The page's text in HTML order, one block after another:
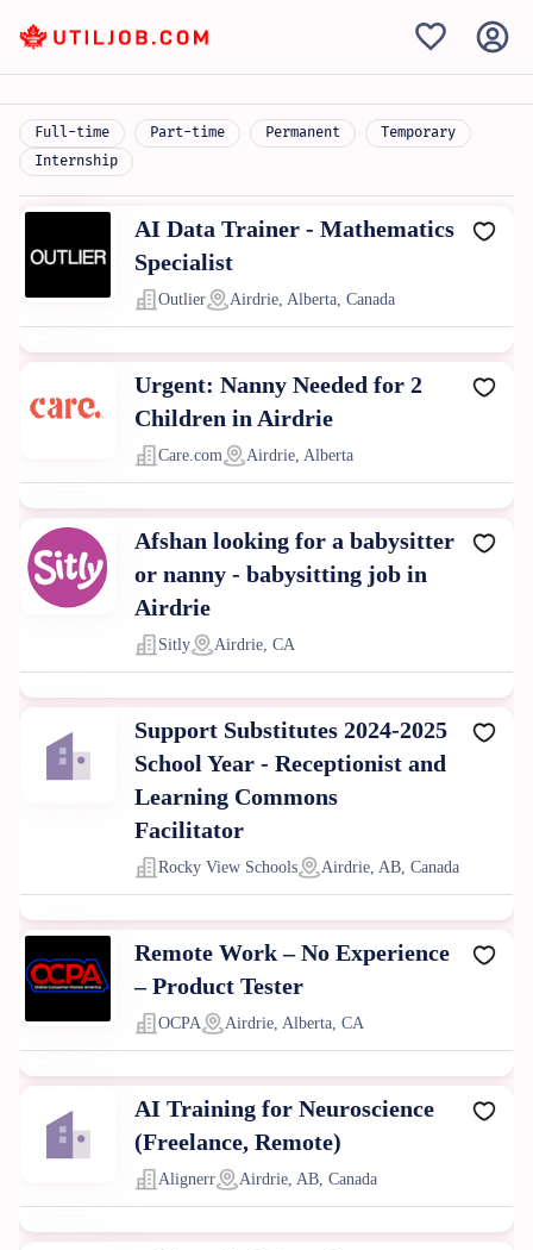
Full-time Part-time Permanent
Temporary
Internship
AI Data Trainer - Mathematics
Specialist
Outlier Airdrie, Alberta, Canada
Urgent: Nanny Needed for 2
Children in Airdrie
Care.com Airdrie, Alberta
Afshan looking for a babysitter
or nanny - babysitting job in
Airdrie
Sitly Airdrie, CA
Support Substitutes 2024-2025
School Year - Receptionist and
Learning Commons
Facilitator
Rocky View Schools Airdrie, AB, Canada
Remote Work – No Experience
– Product Tester
OCPA Airdrie, Alberta, CA
AI Training for Neuroscience
(Freelance, Remote)
Alignerr Airdrie, AB, Canada